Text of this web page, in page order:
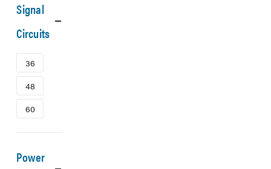
Signal
Circuits
36
48
60
Power